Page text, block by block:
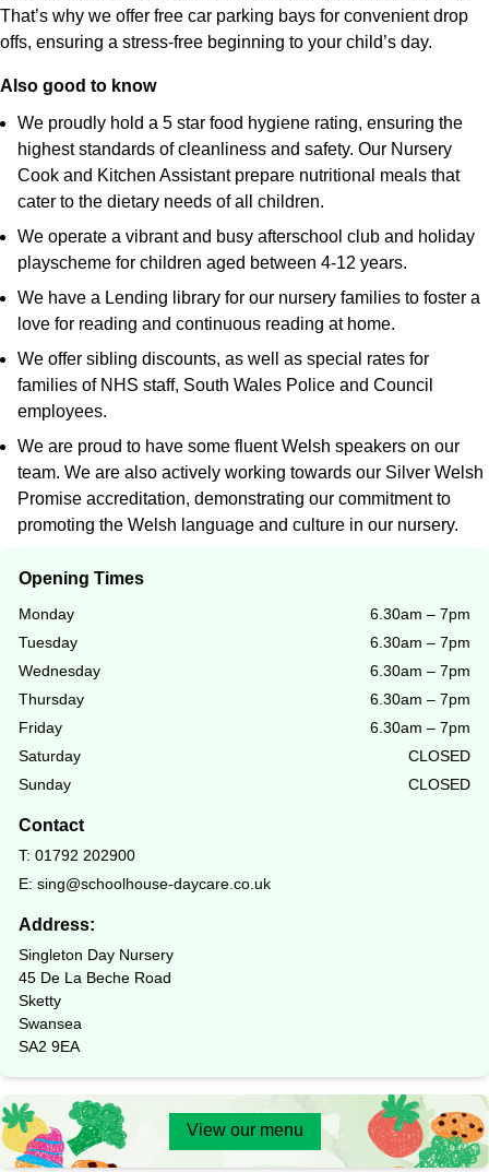
That’s why we offer free car parking bays for convenient drop
offs, ensuring a stress-free beginning to your child’s day.
Also good to know
We proudly hold a 5 star food hygiene rating, ensuring the
highest standards of cleanliness and safety. Our Nursery
Cook and Kitchen Assistant prepare nutritional meals that
cater to the dietary needs of all children.
We operate a vibrant and busy afterschool club and holiday
playscheme for children aged between 4-12 years.
We have a Lending library for our nursery families to foster a
love for reading and continuous reading at home.
We offer sibling discounts, as well as special rates for
families of NHS staff, South Wales Police and Council
employees.
We are proud to have some fluent Welsh speakers on our
team. We are also actively working towards our Silver Welsh
Promise accreditation, demonstrating our commitment to
promoting the Welsh language and culture in our nursery.
Opening Times
Monday
6.30am – 7pm
Tuesday
6.30am – 7pm
Wednesday
6.30am – 7pm
Thursday
6.30am – 7pm
Friday
6.30am – 7pm
Saturday
CLOSED
Sunday
CLOSED
Contact
T: 01792 202900
E: sing@schoolhouse-daycare.co.uk
Address:
Singleton Day Nursery
45 De La Beche Road
Sketty
Swansea
SA2 9EA
View our menu